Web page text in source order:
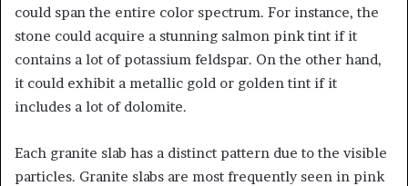
could span the entire color spectrum. For instance, the
stone could acquire a stunning salmon pink tint if it
contains a lot of potassium feldspar. On the other hand,
it could exhibit a metallic gold or golden tint if it
includes a lot of dolomite.
Each granite slab has a distinct pattern due to the visible
particles. Granite slabs are most frequently seen in pink